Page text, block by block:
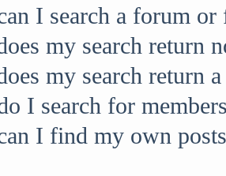
I search a forum or
my search return
my search return
I search for
I find my own